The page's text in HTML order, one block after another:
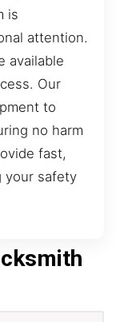
is
attention.
available
Our
to
no harm
fast,
your safety